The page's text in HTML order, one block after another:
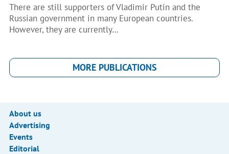
There are still supporters of Vladimir Putin and the
Russian government in many European countries.
However, they are currently…
MORE PUBLICATIONS
About us
Advertising
Events
Editorial